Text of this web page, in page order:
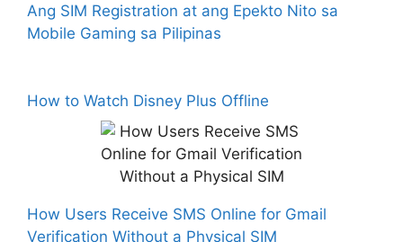
Ang SIM Registration at ang Epekto Nito sa
Mobile Gaming sa Pilipinas
How to Watch Disney Plus Offline
How Users Receive SMS Online for Gmail
Verification Without a Physical SIM